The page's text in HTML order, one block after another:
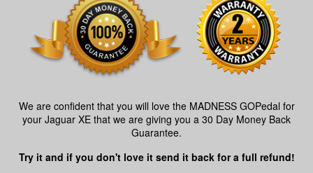
We are confident that you will love the MADNESS GOPedal for
your Jaguar XE that we are giving you a 30 Day Money Back
Guarantee.
Try it and if you don't love it send it back for a full refund!